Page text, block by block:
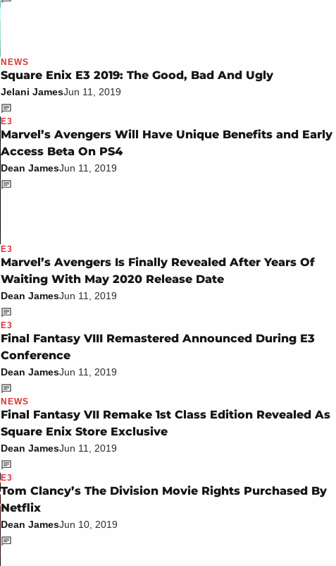
NEWS
Square Enix E3 2019: The Good, Bad And Ugly
Jelani JamesJun 11, 2019
E3
Marvel’s Avengers Will Have Unique Benefits and Early
Access Beta On PS4
Dean JamesJun 11, 2019
E3
Marvel’s Avengers Is Finally Revealed After Years Of
Waiting With May 2020 Release Date
Dean JamesJun 11, 2019
E3
Final Fantasy VIII Remastered Announced During E3
Conference
Dean JamesJun 11, 2019
NEWS
Final Fantasy VII Remake 1st Class Edition Revealed As
Square Enix Store Exclusive
Dean JamesJun 11, 2019
E3
Tom Clancy’s The Division Movie Rights Purchased By
Netflix
Dean JamesJun 10, 2019